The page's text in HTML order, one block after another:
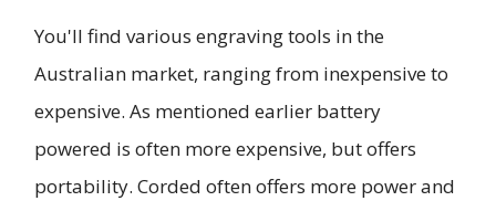
You'll find various engraving tools in the
Australian market, ranging from inexpensive to
expensive. As mentioned earlier battery
powered is often more expensive, but offers
portability. Corded often offers more power and